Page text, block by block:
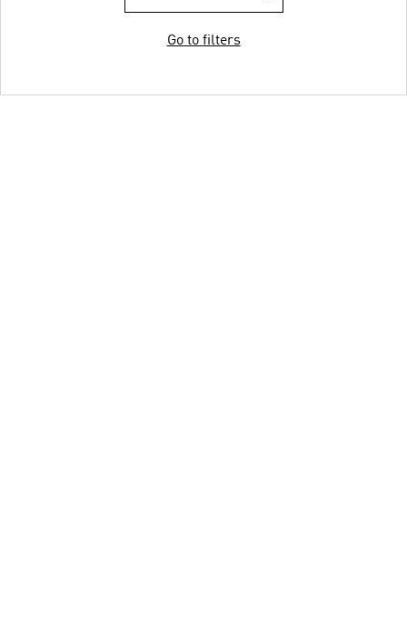
Go to filters